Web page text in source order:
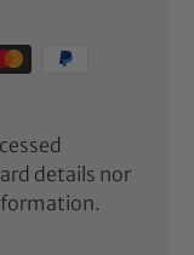
details nor